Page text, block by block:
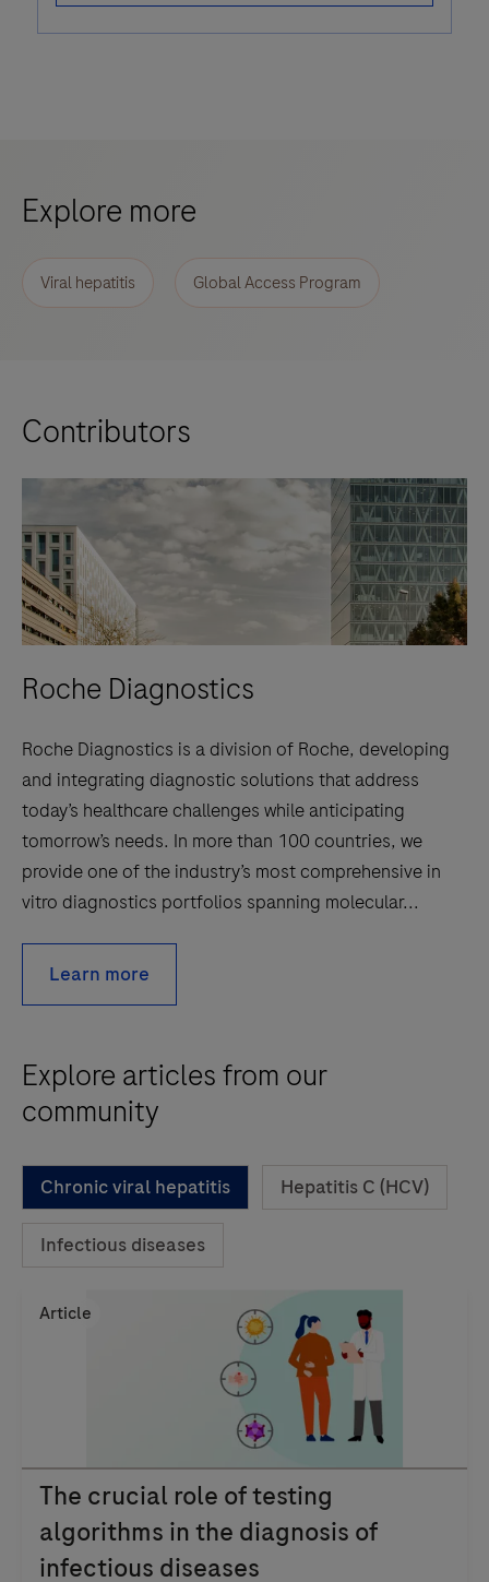
Explore more
Viral hepatitis Global Access Program
Contributors
Roche Diagnostics
Roche Diagnostics is a division of Roche, developing
and integrating diagnostic solutions that address
today’s healthcare challenges while anticipating
tomorrow’s needs. In more than 100 countries, we
provide one of the industry’s most comprehensive in
vitro diagnostics portfolios spanning molecular...
Learn more
Explore articles from our
community
Chronic viral hepatitis Hepatitis C (HCV)
Infectious diseases
Article
The crucial role of testing
algorithms in the diagnosis of
infectious diseases